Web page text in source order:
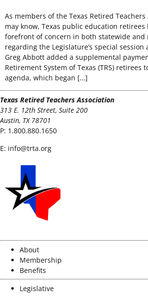
As members of the Texas Retired Teachers
may know, Texas public education
forefront of concern in both statewide and
regarding the Legislature’s special session
Greg Abbott added a supplemental
Retirement System of Texas (TRS) retirees
agenda, which began […]
Texas Retired Teachers Association
313 E. 12th Street, Suite 200
Austin, TX 78701
P: 1.800.880.1650
E: info@trta.org
About
Membership
Benefits
Legislative